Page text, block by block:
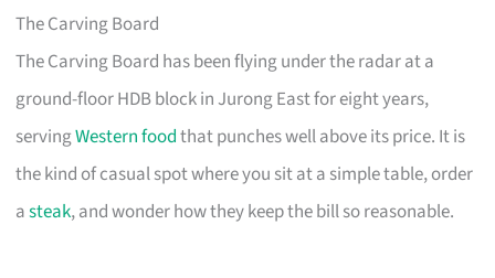
The Carving Board
The Carving Board has been flying under the radar at a
ground-floor HDB block in Jurong East for eight years,
servingWestern foodthat punches well above its price. It is
the kind of casual spot where you sit at a simple table, order
asteak, and wonder how they keep the bill so reasonable.